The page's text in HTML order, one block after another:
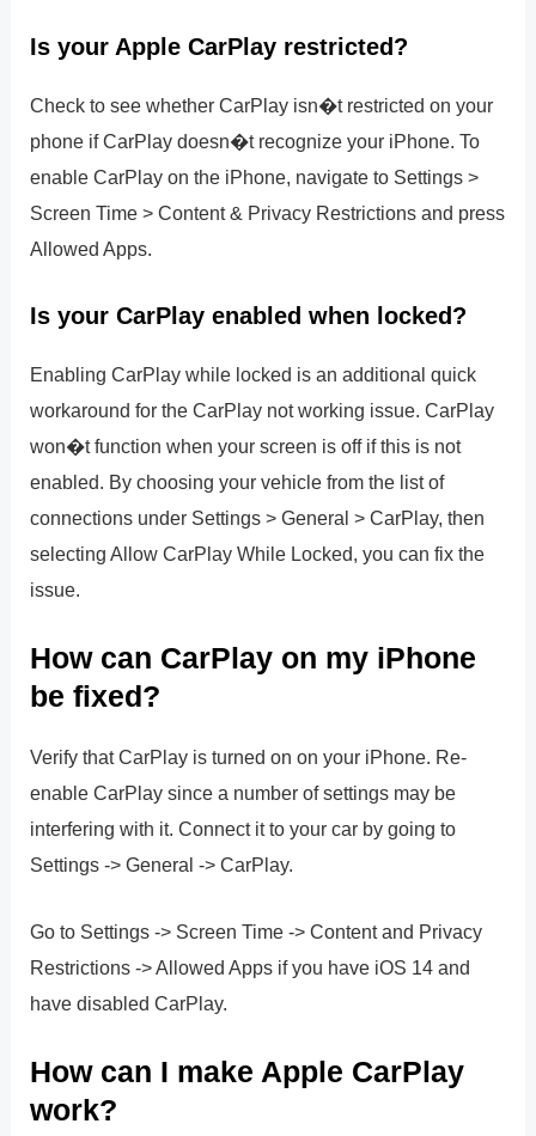
Is your Apple CarPlay restricted?
Check to see whether CarPlay isn�t restricted on your
phone if CarPlay doesn�t recognize your iPhone. To
enable CarPlay on the iPhone, navigate to Settings >
Screen Time > Content & Privacy Restrictions and press
Allowed Apps.
Is your CarPlay enabled when locked?
Enabling CarPlay while locked is an additional quick
workaround for the CarPlay not working issue. CarPlay
won�t function when your screen is off if this is not
enabled. By choosing your vehicle from the list of
connections under Settings > General > CarPlay, then
selecting Allow CarPlay While Locked, you can fix the
issue.
How can CarPlay on my iPhone
be fixed?
Verify that CarPlay is turned on on your iPhone. Re-
enable CarPlay since a number of settings may be
interfering with it. Connect it to your car by going to
Settings -> General -> CarPlay.
Go to Settings -> Screen Time -> Content and Privacy
Restrictions -> Allowed Apps if you have iOS 14 and
have disabled CarPlay.
How can I make Apple CarPlay
work?